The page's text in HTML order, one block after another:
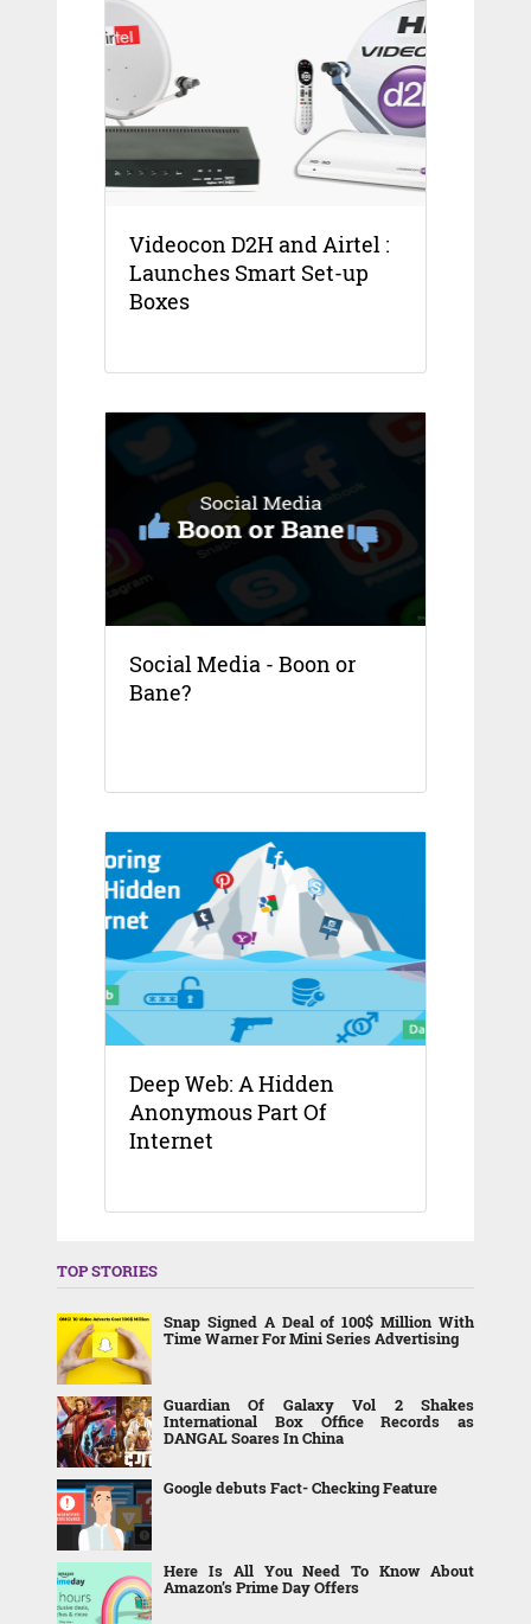
Videocon D2H and Airtel :
Launches Smart Set-up
Boxes
Social Media - Boon or
Bane?
Deep Web: A Hidden
Anonymous Part Of
Internet
TOP STORIES
Snap Signed A Deal of 100$ Million With
Time Warner For Mini Series Advertising
Guardian Of Galaxy Vol 2 Shakes
International Box Office Records as
DANGAL Soares In China
Google debuts Fact- Checking Feature
Here Is All You Need To Know About
Amazon’s Prime Day Offers